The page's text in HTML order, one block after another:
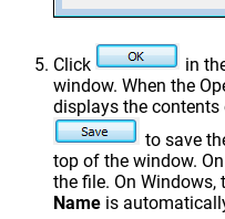
Click in
window. When the
displays the
to save
top of the window.
the file. On Windows,
Name is